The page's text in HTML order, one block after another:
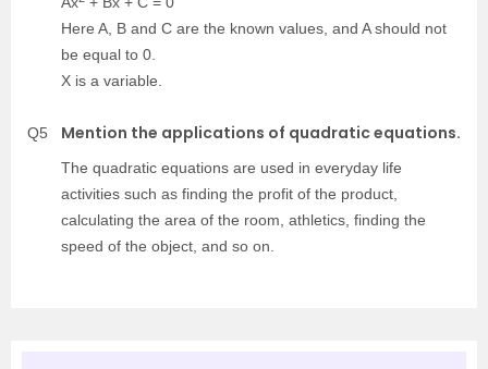
Here A, B and C are the known values, and A should not
be equal to 0.
X is a variable.
Q5 Mention the applications of quadratic equations.
The quadratic equations are used in everyday life
activities such as finding the profit of the product,
calculating the area of the room, athletics, finding the
speed of the object, and so on.